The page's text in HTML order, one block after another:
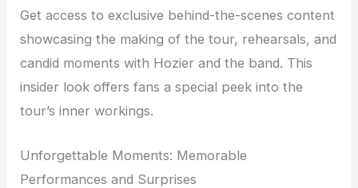
Get access to exclusive behind-the-scenes content
showcasing the making of the tour, rehearsals, and
candid moments with Hozier and the band. This
insider look offers fans a special peek into the
tour’s inner workings.
Unforgettable Moments: Memorable
Performances and Surprises